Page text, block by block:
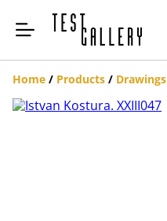
Home / Products / Drawings